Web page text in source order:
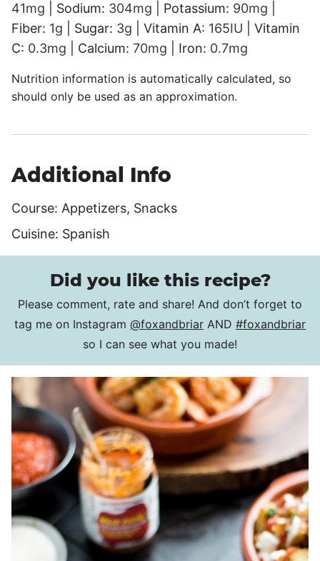
41mg Sodium: 304mg Potassium: 90mg
Fiber: 1g Sugar: 3g Vitamin A: 165IU
Vitamin
C: 0.3mg Calcium: 70mg Iron: 0.7mg
Nutrition information is automatically calculated, so
should only be used as an approximation.
Additional Info
Course: Appetizers, Snacks
Cuisine: Spanish
Did you like this recipe?
Please comment, rate and share! And don’t forget to
tag me on Instagram @foxandbriar AND #foxandbriar
so I can see what you made!